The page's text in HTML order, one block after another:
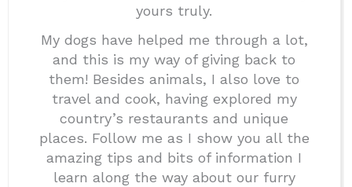
yours truly.
My dogs have helped me through a lot,
and this is my way of giving back to
them! Besides animals, I also love to
travel and cook, having explored my
country’s restaurants and unique
places. Follow me as I show you all the
amazing tips and bits of information I
learn along the way about our furry